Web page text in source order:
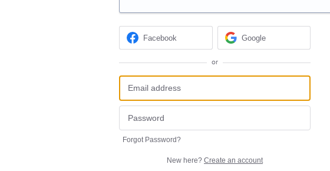
Facebook Google
or
Forgot Password?
New here? Create an account